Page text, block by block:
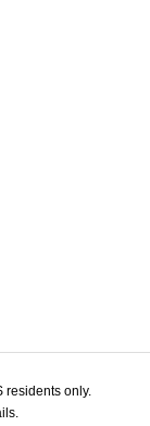
residents only.